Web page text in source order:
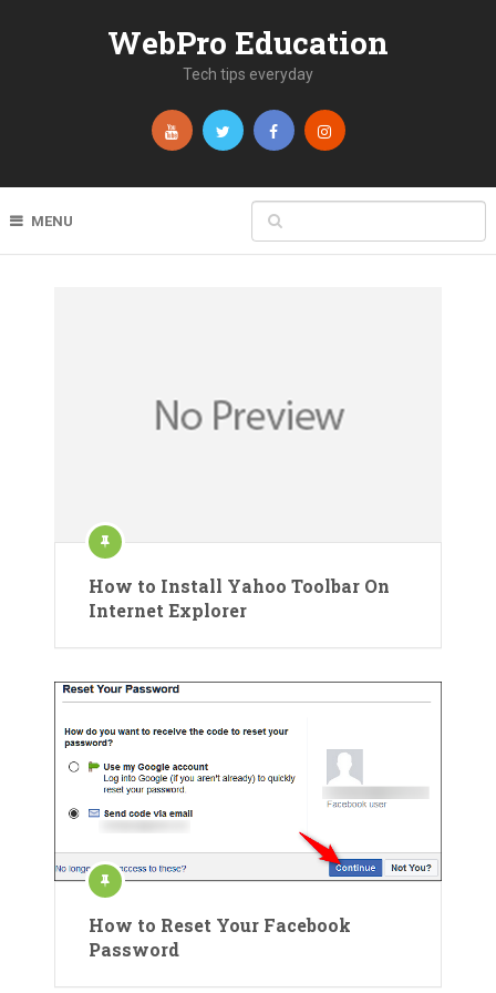
WebPro Education
Tech tips everyday
MENU
How to Install Yahoo Toolbar On
Internet Explorer
How to Reset Your Facebook
Password